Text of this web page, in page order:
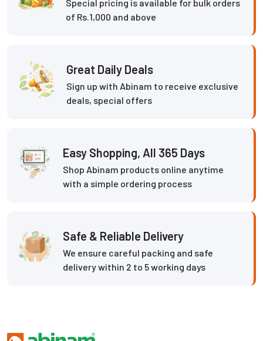
Special pricing is available for bulk orders
of Rs.1,000 and above
Great Daily Deals
Sign up with Abinam to receive exclusive
deals, special offers
Easy Shopping, All 365 Days
Shop Abinam products online anytime
with a simple ordering process
Safe & Reliable Delivery
We ensure careful packing and safe
delivery within 2 to 5 working days